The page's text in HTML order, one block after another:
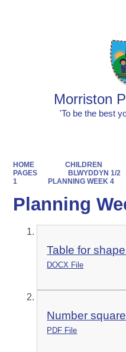
Morriston
'To be the best
HOME CHILDREN
PAGES
BLWYDDYN 1/2
1
PLANNING WEEK 4
Planning
Table for
DOCX File
Number
PDF File